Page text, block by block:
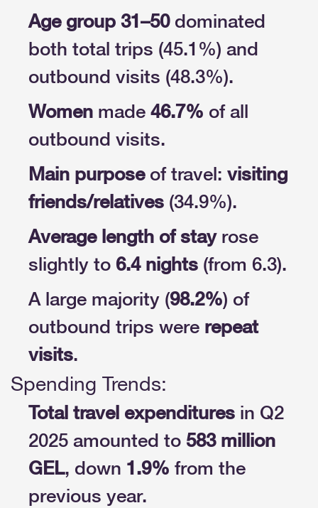
Age group 31–50dominated
both total trips (45.1%) and
outbound visits (48.3%).
Women made 46.7% of all
outbound visits.
Main purposeof travel: visiting
friends/relatives (34.9%).
Average length of stayrose
slightly to 6.4 nights (from 6.3).
A large majority (98.2%) of
outbound trips were repeat
visits.
Spending Trends:
Total travel expenditures in Q2
2025 amounted to 583 million
GEL, down 1.9% from the
previous year.